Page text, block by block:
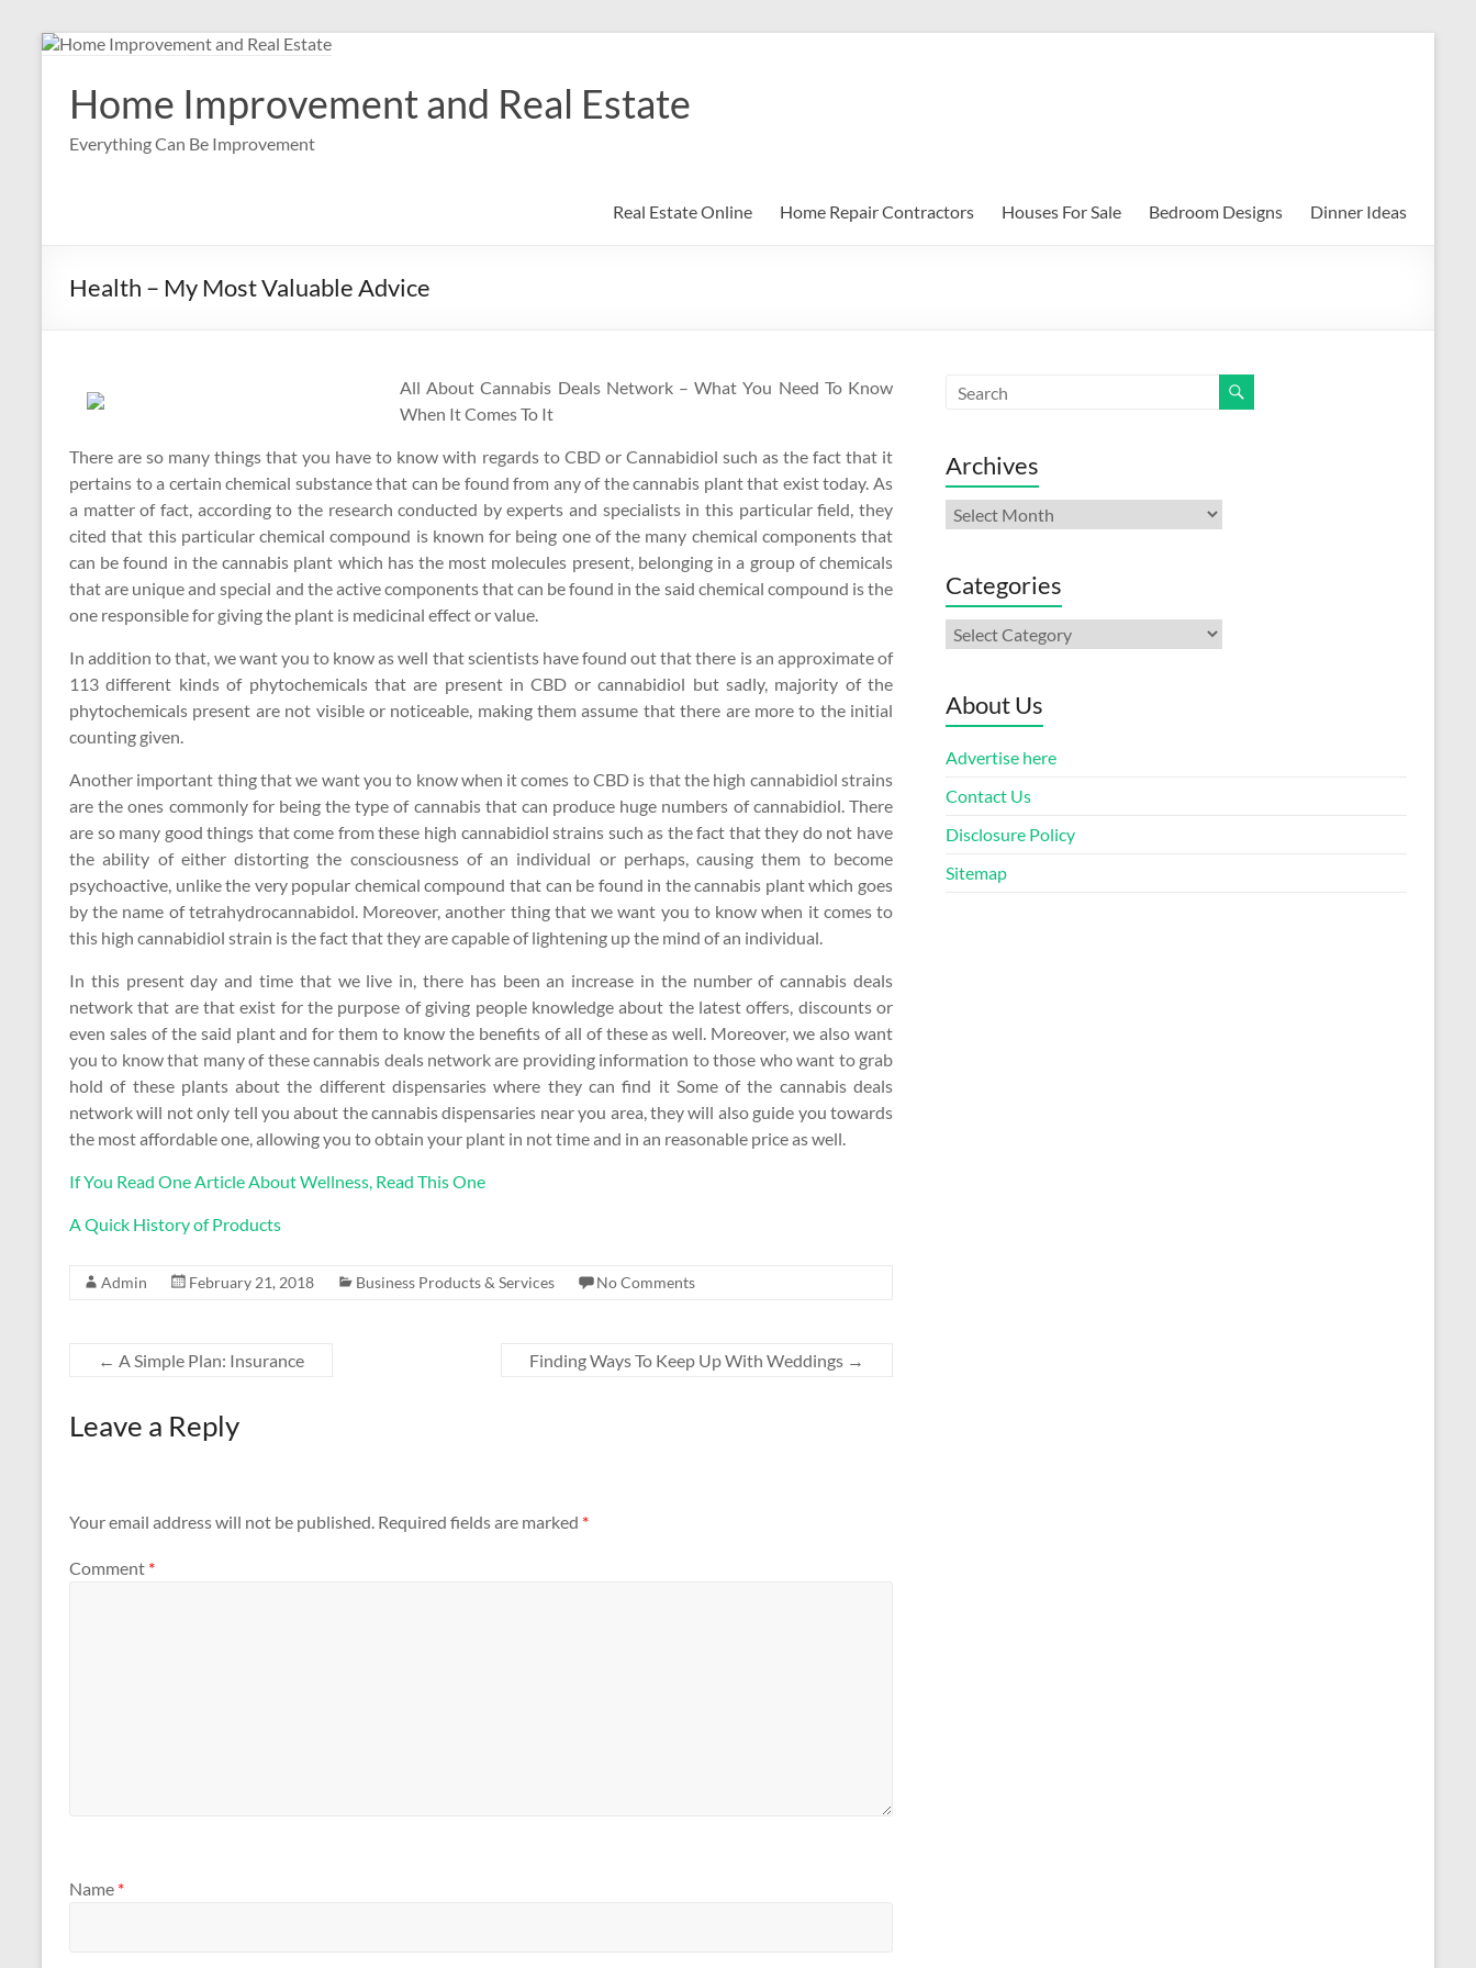
Skip
contentHome Improvement and Real Estate
Everything Can Be Improvement
Real Estate Online Home Repair Contractors Houses For Sale Bedroom Designs Dinner Ideas
Health – My Most Valuable Advice
All About Cannabis Deals Network – What You Need To Know
When It Comes To It
There are so many things that you have to know with regards to CBD or Cannabidiol such as the fact that it
pertains to a certain chemical substance that can be found from any of the cannabis plant that exist today. As
a matter of fact, according to the research conducted by experts and specialists in this particular field, they
cited that this particular chemical compound is known for being one of the many chemical components that
can be found in the cannabis plant which has the most molecules present, belonging in a group of chemicals
that are unique and special and the active components that can be found in the said chemical compound is the
one responsible for giving the plant is medicinal effect or value.
In addition to that, we want you to know as well that scientists have found out that there is an approximate of
113 different kinds of phytochemicals that are present in CBD or cannabidiol but sadly, majority of the
phytochemicals present are not visible or noticeable, making them assume that there are more to the initial
counting given.
Another important thing that we want you to know when it comes to CBD is that the high cannabidiol strains
are the ones commonly for being the type of cannabis that can produce huge numbers of cannabidiol. There
are so many good things that come from these high cannabidiol strains such as the fact that they do not have
the ability of either distorting the consciousness of an individual or perhaps, causing them to become
psychoactive, unlike the very popular chemical compound that can be found in the cannabis plant which goes
by the name of tetrahydrocannabidol. Moreover, another thing that we want you to know when it comes to
this high cannabidiol strain is the fact that they are capable of lightening up the mind of an individual.
In this present day and time that we live in, there has been an increase in the number of cannabis deals
network that are that exist for the purpose of giving people knowledge about the latest offers, discounts or
even sales of the said plant and for them to know the benefits of all of these as well. Moreover, we also want
you to know that many of these cannabis deals network are providing information to those who want to grab
hold of these plants about the different dispensaries where they can find it Some of the cannabis deals
network will not only tell you about the cannabis dispensaries near you area, they will also guide you towards
the most affordable one, allowing you to obtain your plant in not time and in an reasonable price as well.
If You Read One Article About Wellness, Read This One
A Quick History of Products
Admin February 21, 2018 Business Products & Services No Comments
← A Simple Plan: Insurance Finding Ways To Keep Up With Weddings →
Leave a Reply
Your email address will not be published. Required fields are marked *
Comment *
Name *
Archives
Archives
Categories
Categories
About Us
Advertise here
Contact Us
Disclosure Policy
Sitemap